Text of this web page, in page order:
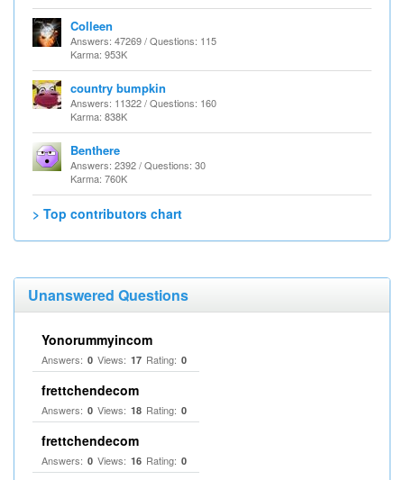
Colleen
Answers: 47269 / Questions: 115
Karma: 953K
country bumpkin
Answers: 11322 / Questions: 160
Karma: 838K
Benthere
Answers: 2392 / Questions: 30
Karma: 760K
> Top contributors chart
Unanswered Questions
Yonorummyincom
Answers: 0 Views: 17 Rating: 0
frettchendecom
Answers: 0 Views: 18 Rating: 0
frettchendecom
Answers: 0 Views: 16 Rating: 0